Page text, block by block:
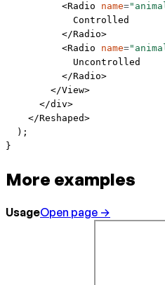
          <
Radio name=
            Controlled
          </
Radio>
          <
Radio name=
            Uncontrolled
          </
Radio>
        </
View>
      </
div>
    </
Reshaped>
  );
}
More examples
UsageOpen page →